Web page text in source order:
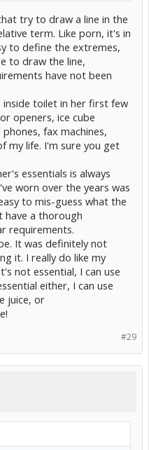
it's Gee Wiz.
and Mrs. ordinary to
Prius is capable of.
the most part bored with
have a tachometer. But not an
try to draw a line in the
term. Like porn, it's in
to define the extremes,
to draw the line,
have not been
inside toilet in her first few
openers, ice cube
fax machines,
my life. I'm sure you get
essentials is always
worn over the years was
to mis-guess what the
have a thorough
requirements.
It was definitely not
it. I really do like my
not essential, I can use
either, I can use
juice, or
#29